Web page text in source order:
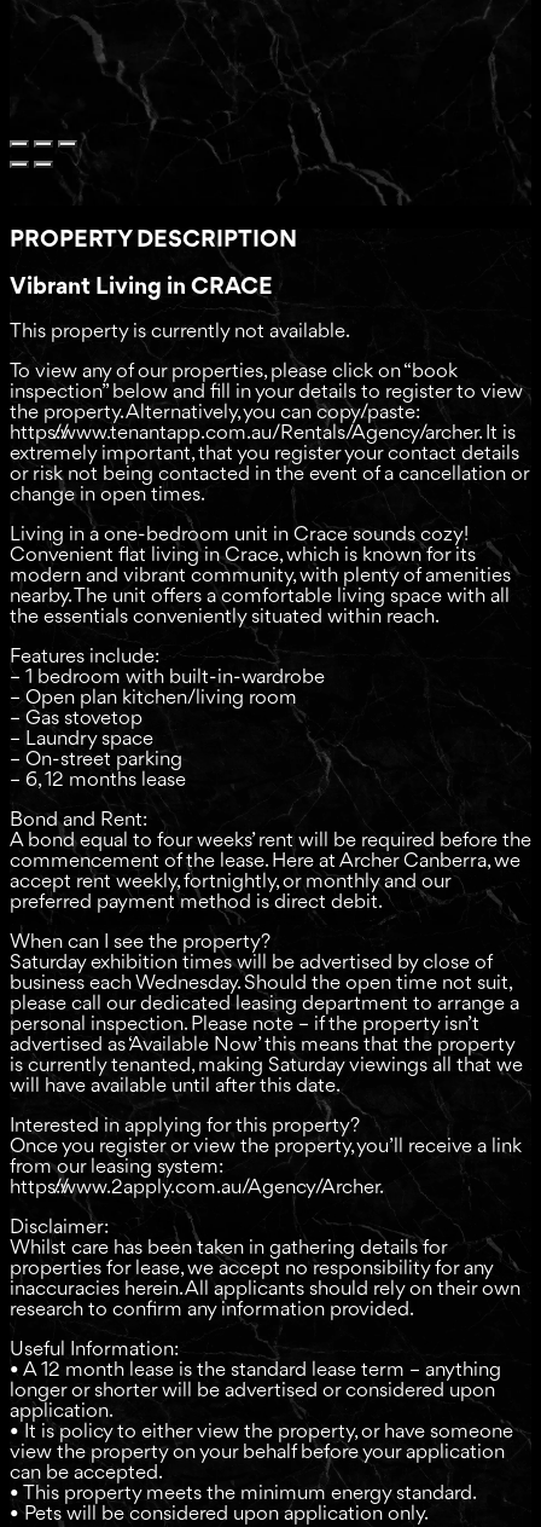
PROPERTY DESCRIPTION
Vibrant Living in CRACE
This property is currently not available.
To view any of our properties, please click on “book
inspection” below and fill in your details to register to view
the property. Alternatively, you can copy/paste:
https://www.tenantapp.com.au/Rentals/Agency/archer. It is
extremely important, that you register your contact details
or risk not being contacted in the event of a cancellation or
change in open times.
Living in a one-bedroom unit in Crace sounds cozy!
Convenient flat living in Crace, which is known for its
modern and vibrant community, with plenty of amenities
nearby. The unit offers a comfortable living space with all
the essentials conveniently situated within reach.
Features include:
– 1 bedroom with built-in-wardrobe
– Open plan kitchen/living room
– Gas stovetop
– Laundry space
– On-street parking
– 6, 12 months lease
Bond and Rent:
A bond equal to four weeks’ rent will be required before the
commencement of the lease. Here at Archer Canberra, we
accept rent weekly, fortnightly, or monthly and our
preferred payment method is direct debit.
When can I see the property?
Saturday exhibition times will be advertised by close of
business each Wednesday. Should the open time not suit,
please call our dedicated leasing department to arrange a
personal inspection. Please note – if the property isn’t
advertised as ‘Available Now’ this means that the property
is currently tenanted, making Saturday viewings all that we
will have available until after this date.
Interested in applying for this property?
Once you register or view the property, you’ll receive a link
from our leasing system:
https://www.2apply.com.au/Agency/Archer.
Disclaimer:
Whilst care has been taken in gathering details for
properties for lease, we accept no responsibility for any
inaccuracies herein. All applicants should rely on their own
research to confirm any information provided.
Useful Information:
• A 12 month lease is the standard lease term – anything
longer or shorter will be advertised or considered upon
application.
• It is policy to either view the property, or have someone
view the property on your behalf before your application
can be accepted.
• This property meets the minimum energy standard.
• Pets will be considered upon application only.